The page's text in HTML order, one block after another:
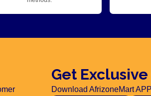
Get
Download AfrizoneMart